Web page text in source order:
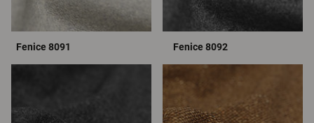
Fenice 8091 Fenice 8092